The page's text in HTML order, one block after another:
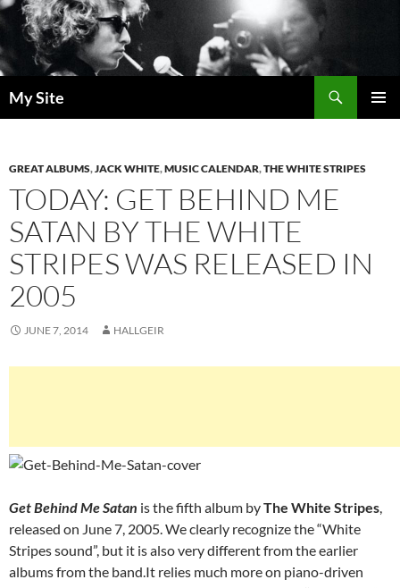
Skip
to
content
My Site
GREAT ALBUMS,JACK WHITE,MUSIC CALENDAR,THE WHITE STRIPES
TODAY: GET BEHIND ME
SATAN BY THE WHITE
STRIPES WAS RELEASED IN
2005
JUNE 7, 2014 HALLGEIR
Get Behind Me Satan is the fifth album byThe White Stripes,
released on June 7, 2005. We clearly recognize the “White
Stripes sound”, but it is also very different from the earlier
albums from the band.It relies much more on piano-driven